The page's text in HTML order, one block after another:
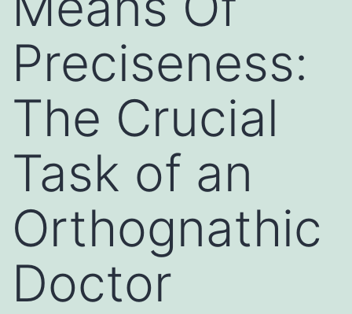
Preciseness:
The Crucial
Task of an
Orthognathic
Doctor